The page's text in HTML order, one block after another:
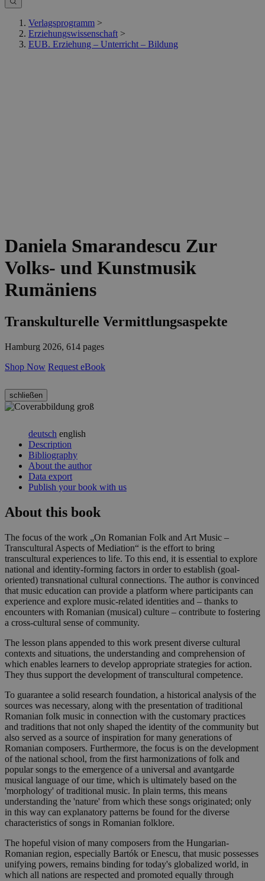
Verlagsprogramm >
Erziehungswissenschaft >
EUB. Erziehung – Unterricht – Bildung
Daniela Smarandescu Zur
Volks- und Kunstmusik
Rumäniens
Transkulturelle Vermittlungsaspekte
Hamburg 2026, 614 pages
Shop Now Request eBook
schließen
deutsch english
Description
Bibliography
About the author
Data export
Publish your book with us
About this book
The focus of the work „On Romanian Folk and Art Music –
Transcultural Aspects of Mediation“ is the effort to bring
transcultural experiences to life. To this end, it is essential to explore
national and identity-forming factors in order to establish (goal-
oriented) transnational cultural connections. The author is convinced
that music education can provide a platform where participants can
experience and explore music-related identities and – thanks to
encounters with Romanian (musical) culture – contribute to fostering
a cross-cultural sense of community.
The lesson plans appended to this work present diverse cultural
contexts and situations, the understanding and comprehension of
which enables learners to develop appropriate strategies for action.
They thus support the development of transcultural competence.
To guarantee a solid research foundation, a historical analysis of the
sources was necessary, along with the presentation of traditional
Romanian folk music in connection with the customary practices
and traditions that not only shaped the identity of the community but
also served as a source of inspiration for many generations of
Romanian composers. Furthermore, the focus is on the development
of the national school, from the first harmonizations of folk and
popular songs to the emergence of a universal and avantgarde
musical language of our time, which is ultimately based on the
'morphology' of traditional music. In plain terms, this means
understanding the 'nature' from which these songs originated; only
in this way can explanatory patterns be found for the diverse
characteristics of songs in Romanian folklore.
The hopeful vision of many composers from the Hungarian-
Romanian region, especially Bartók or Enescu, that music possesses
unifying powers, remains binding for today's globalized world, in
which all nations are respected and promoted equally through